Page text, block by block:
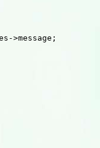
>message;